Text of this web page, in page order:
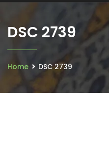
DSC 2739
Home DSC 2739